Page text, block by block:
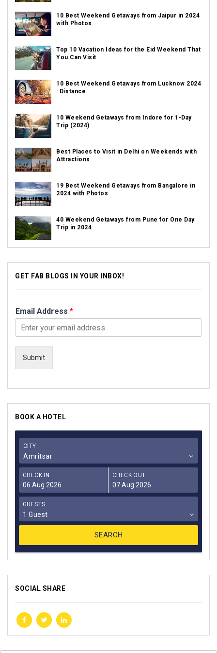
10 Best Weekend Getaways from Jaipur in 2024
with Photos
Top 10 Vacation Ideas for the Eid Weekend That
You Can Visit
10 Best Weekend Getaways from Lucknow 2024
: Distance
10 Weekend Getaways from Indore for 1-Day
Trip (2024)
Best Places to Visit in Delhi on Weekends with
Attractions
19 Best Weekend Getaways from Bangalore in
2024 with Photos
40 Weekend Getaways from Pune for One Day
Trip in 2024
GET FAB BLOGS IN YOUR INBOX!
Email Address *
Submit
BOOK A HOTEL
CITY
Amritsar
CHECK IN CHECK OUT
GUESTS
1 Guest
SOCIAL SHARE